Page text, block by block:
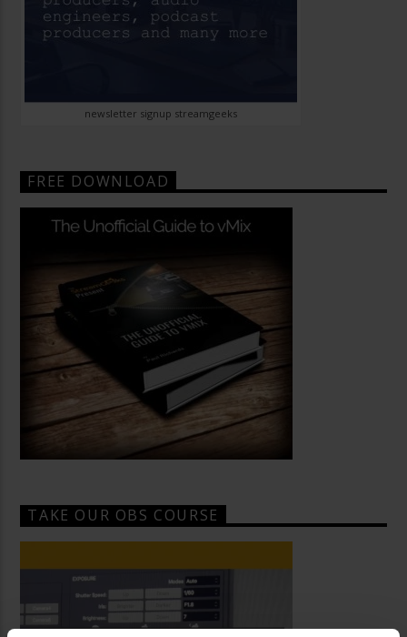
newsletter signup streamgeeks
FREE DOWNLOAD
TAKE OUR OBS COURSE